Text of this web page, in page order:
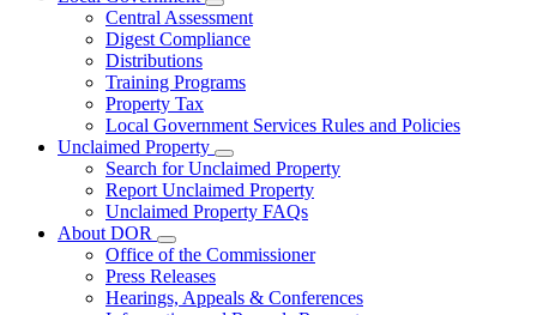
Subnavigation
toggle
for
Government
Central Assessment
Digest Compliance
Distributions
Training Programs
Property Tax
Local Government Services Rules and Policies
Unclaimed Property
Subnavigation
toggle
for
Unclaimed
Search for Unclaimed Property
Report Unclaimed Property
Unclaimed Property FAQs
About DOR
Subnavigation
toggle
for
About
Office of the Commissioner
Press Releases
Hearings, Appeals & Conferences